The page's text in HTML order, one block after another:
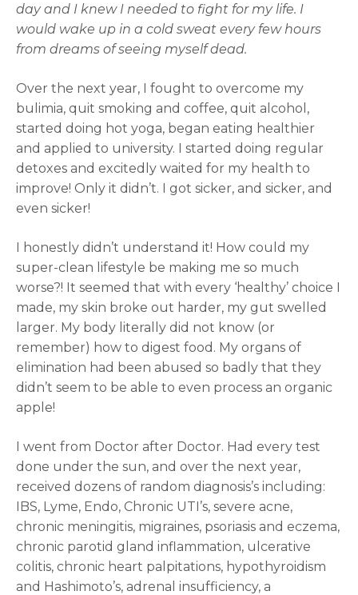
day and I knew I needed to fight for my life. I
would wake up in a cold sweat every few hours
from dreams of seeing myself dead.
Over the next year, I fought to overcome my
bulimia, quit smoking and coffee, quit alcohol,
started doing hot yoga, began eating healthier
and applied to university. I started doing regular
detoxes and excitedly waited for my health to
improve! Only it didn’t. I got sicker, and sicker, and
even sicker!
I honestly didn’t understand it! How could my
super-clean lifestyle be making me so much
worse?! It seemed that with every ‘healthy’ choice I
made, my skin broke out harder, my gut swelled
larger. My body literally did not know (or
remember) how to digest food. My organs of
elimination had been abused so badly that they
didn’t seem to be able to even process an organic
apple!
I went from Doctor after Doctor. Had every test
done under the sun, and over the next year,
received dozens of random diagnosis’s including:
IBS, Lyme, Endo, Chronic UTI’s, severe acne,
chronic meningitis, migraines, psoriasis and eczema,
chronic parotid gland inflammation, ulcerative
colitis, chronic heart palpitations, hypothyroidism
and Hashimoto’s, adrenal insufficiency, a